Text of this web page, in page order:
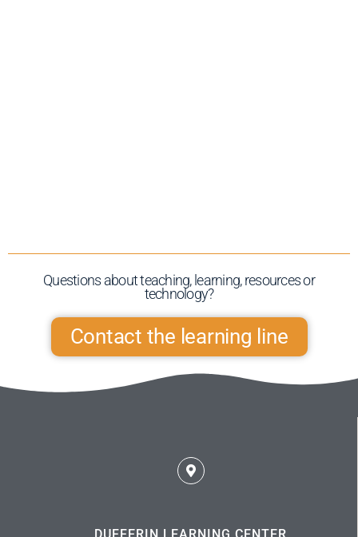
Questions about teaching, learning, resources or
technology?​
Contact the learning line